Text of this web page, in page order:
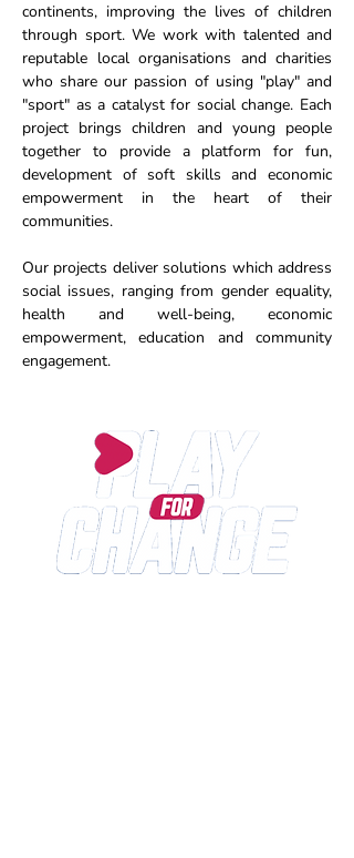
continents, improving the lives of children
through sport. We work with talented and
reputable local organisations and charities
who share our passion of using "play" and
"sport" as a catalyst for social change. Each
project brings children and young people
together to provide a platform for fun,
development of soft skills and economic
empowerment in the heart of their
communities.
Our projects deliver solutions which address
social issues, ranging from gender equality,
health and well-being, economic
empowerment, education and community
engagement.